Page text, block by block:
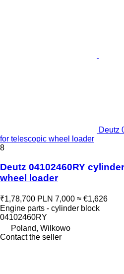
Deutz
for telescopic wheel loader
8
Deutz 04102460RY
wheel loader
₹1,78,700 PLN 7,000 ≈ €1,626
Engine parts - cylinder block
04102460RY
Poland, Wilkowo
Contact the seller